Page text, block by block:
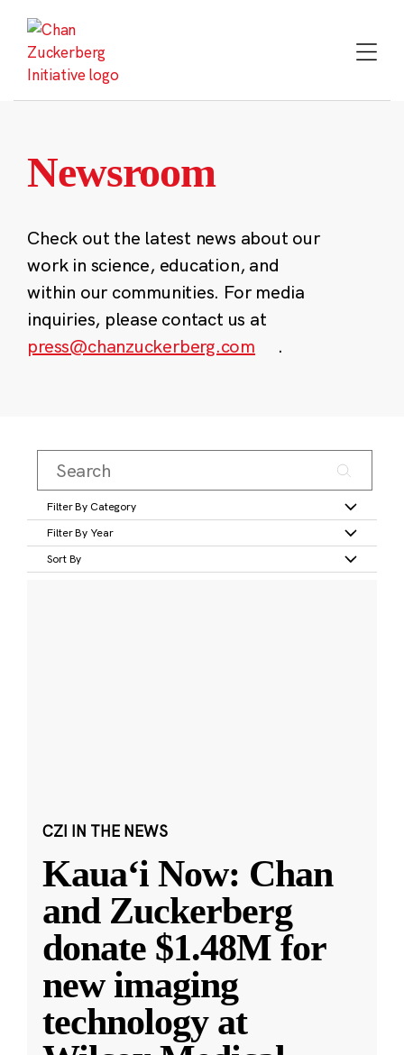
content
Newsroom
Check out the latest news about our
work in science, education, and
within our communities. For media
inquiries, please contact us at
press@chanzuckerberg.com
.
Filter By Category
Filter By Year
Sort By
CZI IN THE NEWS
Kauaʻi Now: Chan
and Zuckerberg
donate $1.48M for
new imaging
technology at